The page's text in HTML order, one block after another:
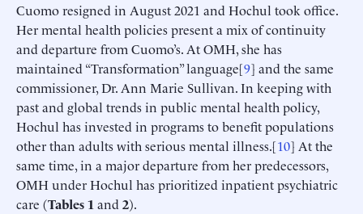
Cuomo resigned in August 2021 and Hochul took office.
Her mental health policies present a mix of continuity
and departure from Cuomo’s. At OMH, she has
maintained “Transformation” language[9] and the same
commissioner, Dr. Ann Marie Sullivan. In keeping with
past and global trends in public mental health policy,
Hochul has invested in programs to benefit populations
other than adults with serious mental illness.[10] At the
same time, in a major departure from her predecessors,
OMH under Hochul has prioritized inpatient psychiatric
care (Tables 1 and 2).